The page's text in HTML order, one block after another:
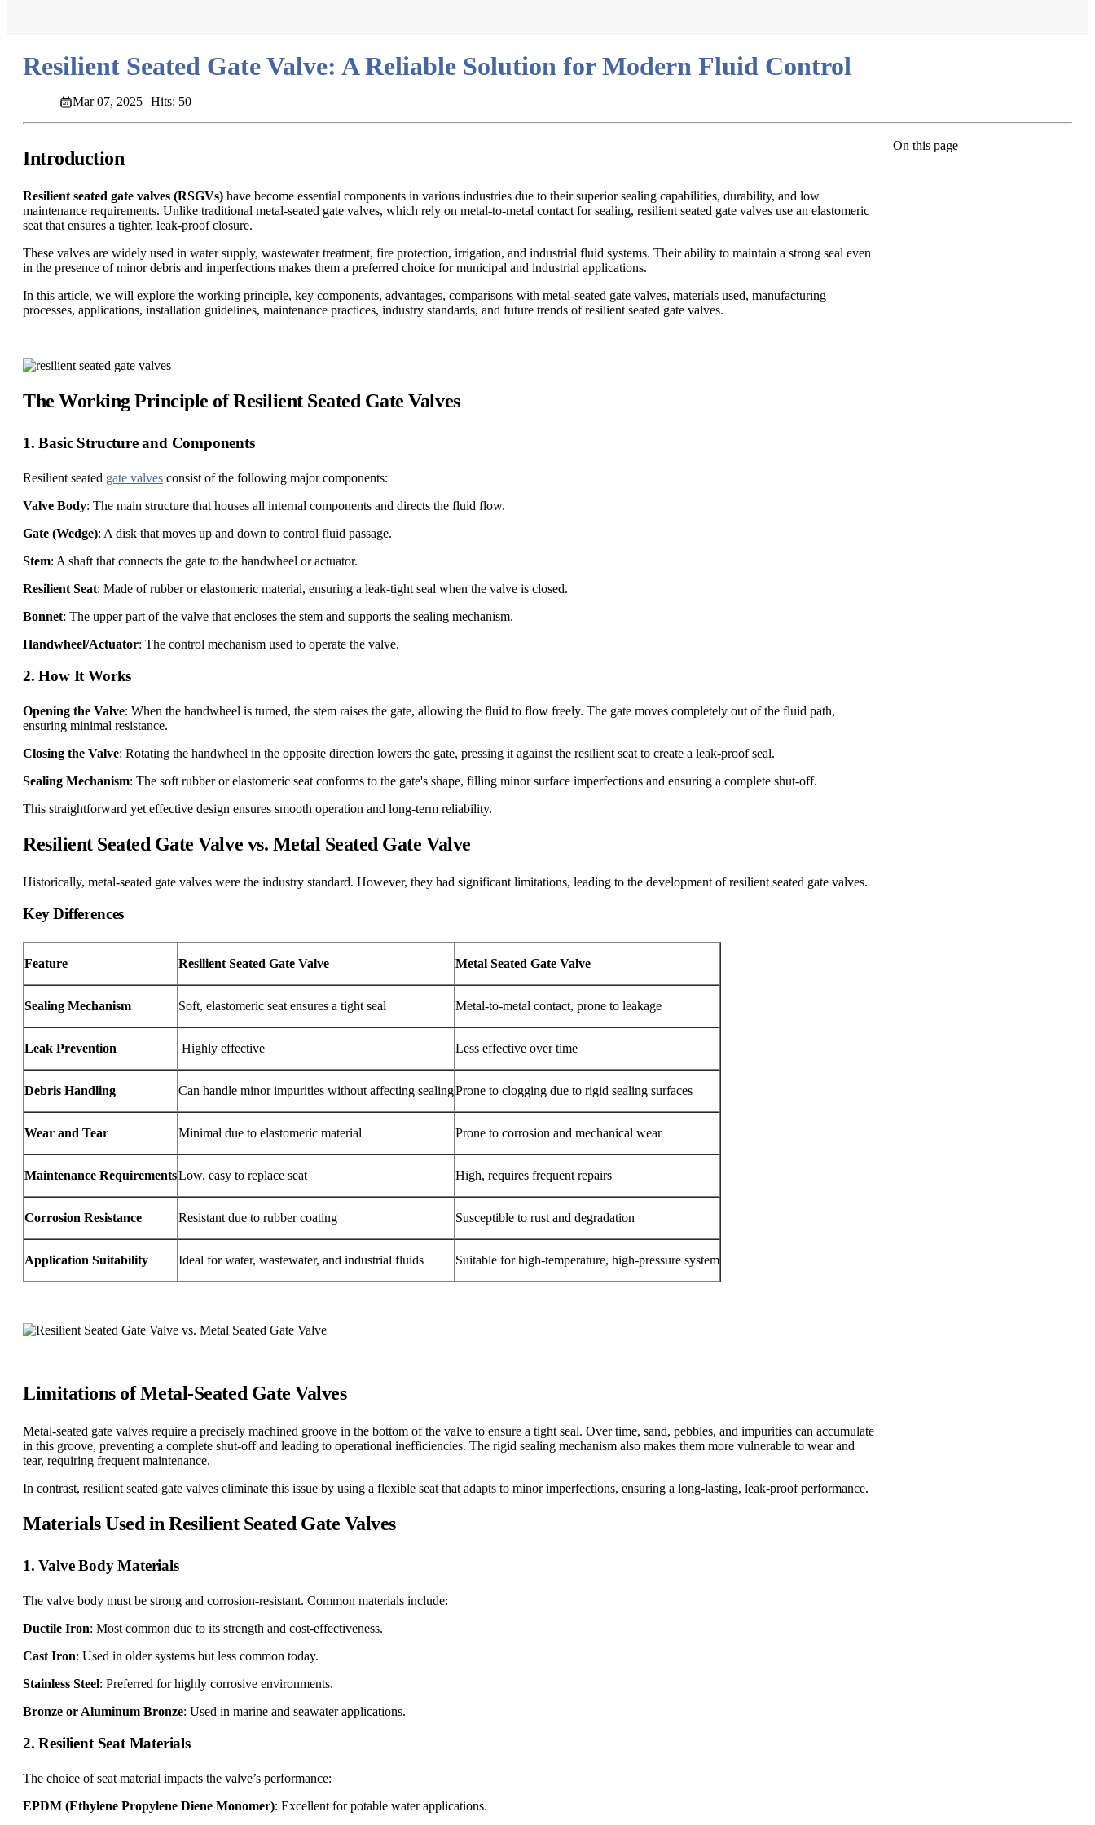
Resilient Seated Gate Valve: A Reliable Solution for Modern Fluid Control
Mar 07, 2025 Hits: 50
On this page
Introduction
Resilient seated gate valves (RSGVs) have become essential components in various industries due to their superior sealing capabilities, durability, and low
maintenance requirements. Unlike traditional metal-seated gate valves, which rely on metal-to-metal contact for sealing, resilient seated gate valves use an elastomeric
seat that ensures a tighter, leak-proof closure.
These valves are widely used in water supply, wastewater treatment, fire protection, irrigation, and industrial fluid systems. Their ability to maintain a strong seal even
in the presence of minor debris and imperfections makes them a preferred choice for municipal and industrial applications.
In this article, we will explore the working principle, key components, advantages, comparisons with metal-seated gate valves, materials used, manufacturing
processes, applications, installation guidelines, maintenance practices, industry standards, and future trends of resilient seated gate valves.
The Working Principle of Resilient Seated Gate Valves
1. Basic Structure and Components
Resilient seated gate valves consist of the following major components:
Valve Body: The main structure that houses all internal components and directs the fluid flow.
Gate (Wedge): A disk that moves up and down to control fluid passage.
Stem: A shaft that connects the gate to the handwheel or actuator.
Resilient Seat: Made of rubber or elastomeric material, ensuring a leak-tight seal when the valve is closed.
Bonnet: The upper part of the valve that encloses the stem and supports the sealing mechanism.
Handwheel/Actuator: The control mechanism used to operate the valve.
2. How It Works
Opening the Valve: When the handwheel is turned, the stem raises the gate, allowing the fluid to flow freely. The gate moves completely out of the fluid path,
ensuring minimal resistance.
Closing the Valve: Rotating the handwheel in the opposite direction lowers the gate, pressing it against the resilient seat to create a leak-proof seal.
Sealing Mechanism: The soft rubber or elastomeric seat conforms to the gate's shape, filling minor surface imperfections and ensuring a complete shut-off.
This straightforward yet effective design ensures smooth operation and long-term reliability.
Resilient Seated Gate Valve vs. Metal Seated Gate Valve
Historically, metal-seated gate valves were the industry standard. However, they had significant limitations, leading to the development of resilient seated gate valves.
Key Differences
Feature Resilient Seated Gate Valve Metal Seated Gate Valve
Sealing Mechanism Soft, elastomeric seat ensures a tight seal Metal-to-metal contact, prone to leakage
Leak Prevention Highly effective Less effective over time
Debris Handling Can handle minor impurities without affecting sealingProne to clogging due to rigid sealing surfaces
Wear and Tear Minimal due to elastomeric material Prone to corrosion and mechanical wear
Maintenance RequirementsLow, easy to replace seat High, requires frequent repairs
Corrosion Resistance Resistant due to rubber coating Susceptible to rust and degradation
Application Suitability Ideal for water, wastewater, and industrial fluids Suitable for high-temperature, high-pressure system
Limitations of Metal-Seated Gate Valves
Metal-seated gate valves require a precisely machined groove in the bottom of the valve to ensure a tight seal. Over time, sand, pebbles, and impurities can accumulate
in this groove, preventing a complete shut-off and leading to operational inefficiencies. The rigid sealing mechanism also makes them more vulnerable to wear and
tear, requiring frequent maintenance.
In contrast, resilient seated gate valves eliminate this issue by using a flexible seat that adapts to minor imperfections, ensuring a long-lasting, leak-proof performance.
Materials Used in Resilient Seated Gate Valves
1. Valve Body Materials
The valve body must be strong and corrosion-resistant. Common materials include:
Ductile Iron: Most common due to its strength and cost-effectiveness.
Cast Iron: Used in older systems but less common today.
Stainless Steel: Preferred for highly corrosive environments.
Bronze or Aluminum Bronze: Used in marine and seawater applications.
2. Resilient Seat Materials
The choice of seat material impacts the valve’s performance:
EPDM (Ethylene Propylene Diene Monomer): Excellent for potable water applications.